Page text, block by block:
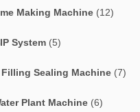
Making Machine (12)
System (5)
Filling Sealing Machine (7)
Plant Machine (6)